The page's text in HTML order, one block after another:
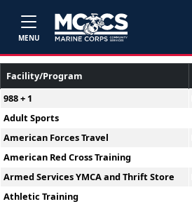
MENU
Facility/Program
988 + 1
Adult Sports
American Forces Travel
American Red Cross Training
Armed Services YMCA and Thrift Store
Athletic Training